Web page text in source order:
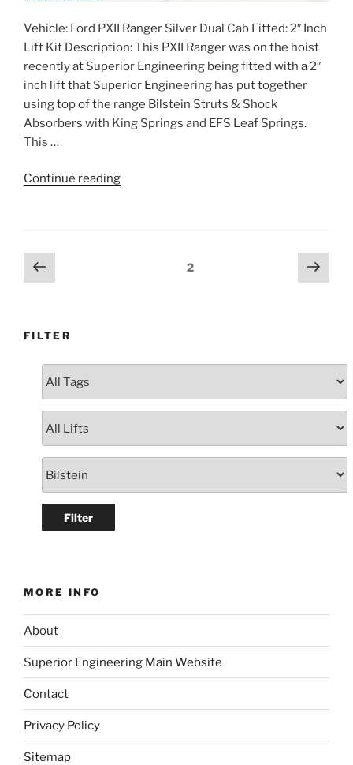
Vehicle: Ford PXII Ranger Silver Dual Cab Fitted: 2″ Inch
Lift Kit Description: This PXII Ranger was on the hoist
recently at Superior Engineering being fitted with a 2″
inch lift that Superior Engineering has put together
using top of the range Bilstein Struts & Shock
Absorbers with King Springs and EFS Leaf Springs.
This …
Continue reading“Ford
Posts
navigation
Previous
page
Page2
Next
page
FILTER
MORE INFO
About
Superior Engineering Main Website
Contact
Privacy Policy
Sitemap